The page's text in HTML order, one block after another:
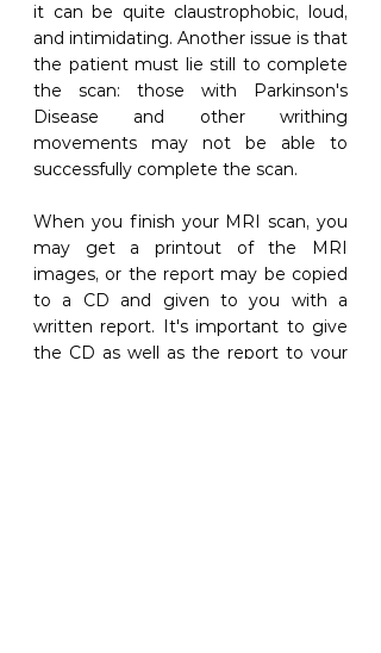
it can be quite claustrophobic, loud,
and intimidating. Another issue is that
the patient must lie still to complete
the scan: those with Parkinson's
Disease and other writhing
movements may not be able to
successfully complete the scan.
When you finish your MRI scan, you
may get a printout of the MRI
images, or the report may be copied
to a CD and given to you with a
written report. It's important to give
the CD as well as the report to your